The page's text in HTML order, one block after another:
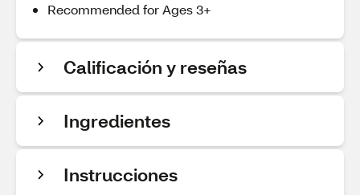
Recommended for Ages 3+
Calificación y reseñas
Ingredientes
Instrucciones